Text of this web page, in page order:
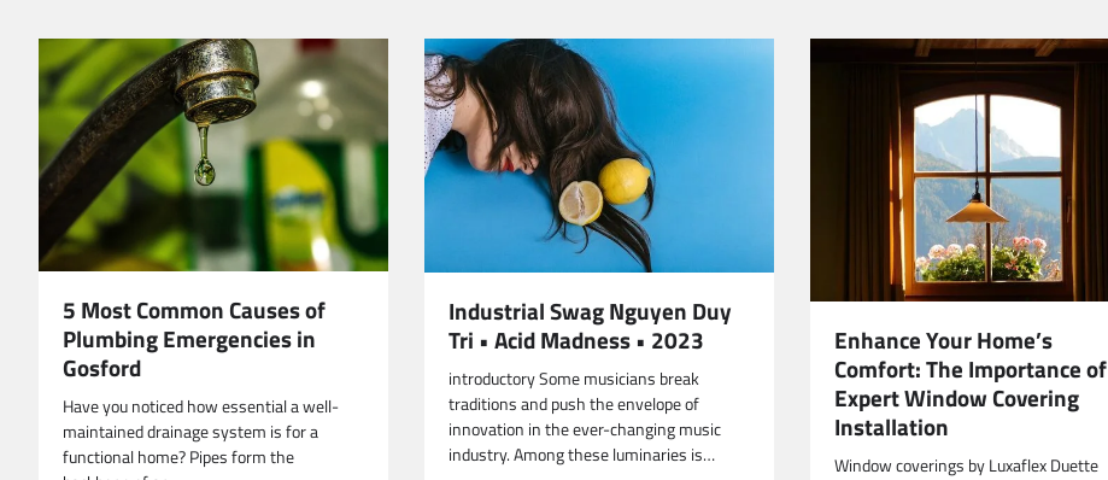
5 Most Common Causes of
Plumbing Emergencies in
Gosford
Have you noticed how essential a well-
maintained drainage system is for a
functional home? Pipes form the
Industrial Swag Nguyen Duy
Tri • Acid Madness • 2023
introductory Some musicians break
traditions and push the envelope of
innovation in the ever-changing music
industry. Among these luminaries is…
Enhance Your Home’s
Comfort: The Importance of
Expert Window Covering
Installation
Window coverings by Luxaflex Duette